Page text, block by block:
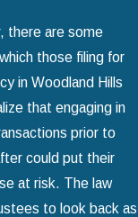
there are some
those filing for
in Woodland Hills
that engaging in
prior to
could put their
at risk. The law
to look back as